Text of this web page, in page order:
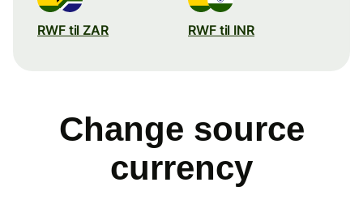
RWF til ZAR RWF til INR
Change source
currency